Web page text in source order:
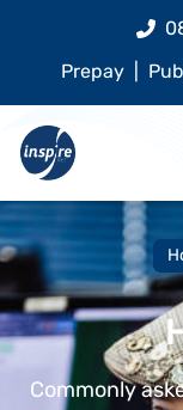
Prepay
Commonly